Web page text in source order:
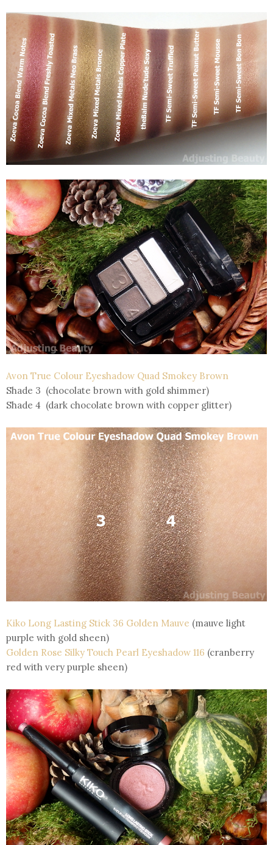
Avon True Colour Eyeshadow Quad Smokey Brown
Shade 3 (chocolate brown with gold shimmer)
Shade 4 (dark chocolate brown with copper glitter)
Kiko Long Lasting Stick 36 Golden Mauve (mauve light
purple with gold sheen)
Golden Rose Silky Touch Pearl Eyeshadow 116 (cranberry
red with very purple sheen)